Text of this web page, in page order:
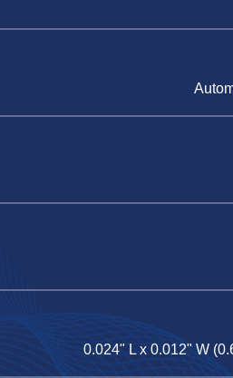
0.024" L x 0.012" W